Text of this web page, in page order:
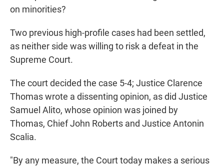
on minorities?
Two previous high-profile cases had been settled,
as neither side was willing to risk a defeat in the
Supreme Court.
The court decided the case 5-4; Justice Clarence
Thomas wrote a dissenting opinion, as did Justice
Samuel Alito, whose opinion was joined by
Thomas, Chief John Roberts and Justice Antonin
Scalia.
"By any measure, the Court today makes a serious